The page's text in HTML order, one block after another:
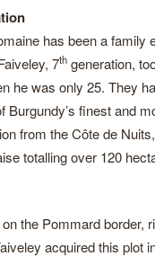
has been a family
7th generation,
he was only 25. They
Burgundy’s finest and
from the Côte de
totalling over 120
the Pommard border,
acquired this plot